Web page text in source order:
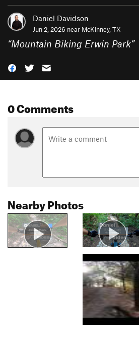
Daniel Davidson
Jun 2, 2026 near McKinney, TX
“Mountain Biking Erwin Park”
0 Comments
Nearby Photos